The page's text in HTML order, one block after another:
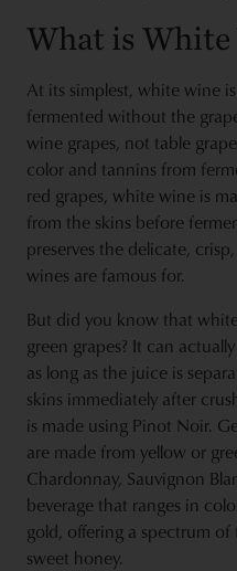
What is White
At its simplest, white wine
fermented without the
wine grapes, not table
color and tannins from
red grapes, white wine is
from the skins before
preserves the delicate,
wines are famous for.
But did you know that
green grapes? It can
as long as the juice is
skins immediately after
is made using Pinot Noir.
are made from yellow or
Chardonnay, Sauvignon
beverage that ranges in
gold, offering a spectrum
sweet honey.